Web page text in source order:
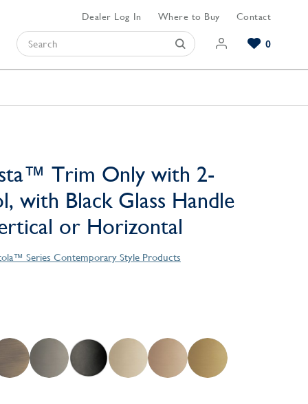
Dealer Log In Where to Buy Contact
0
Trim Only with 2-
with Black Glass Handle
or Horizontal
Series Contemporary Style Products